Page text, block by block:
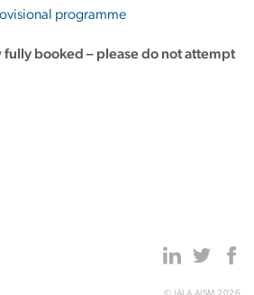
programme
fully booked – please do not attempt